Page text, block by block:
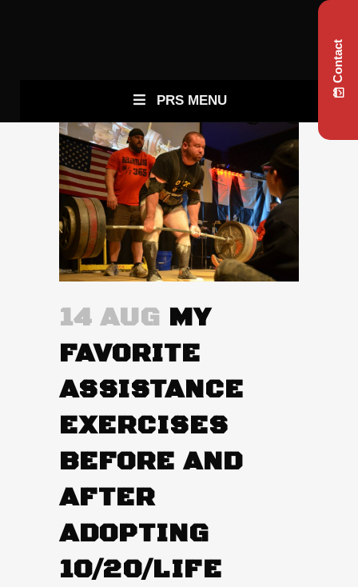
PRS MENU
14 AUG MY
FAVORITE
ASSISTANCE
EXERCISES
BEFORE AND
AFTER
ADOPTING
10/20/LIFE
Contact